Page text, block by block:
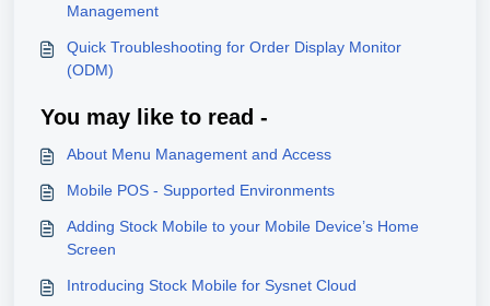
Management
Quick Troubleshooting for Order Display Monitor
(ODM)
You may like to read -
About Menu Management and Access
Mobile POS - Supported Environments
Adding Stock Mobile to your Mobile Device’s Home
Screen
Introducing Stock Mobile for Sysnet Cloud